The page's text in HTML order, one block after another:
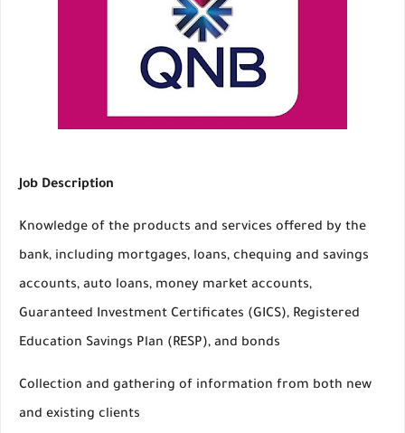
Job Description
Knowledge of the products and services offered by the
bank, including mortgages, loans, chequing and savings
accounts, auto loans, money market accounts,
Guaranteed Investment Certificates (GICS), Registered
Education Savings Plan (RESP), and bonds
Collection and gathering of information from both new
and existing clients